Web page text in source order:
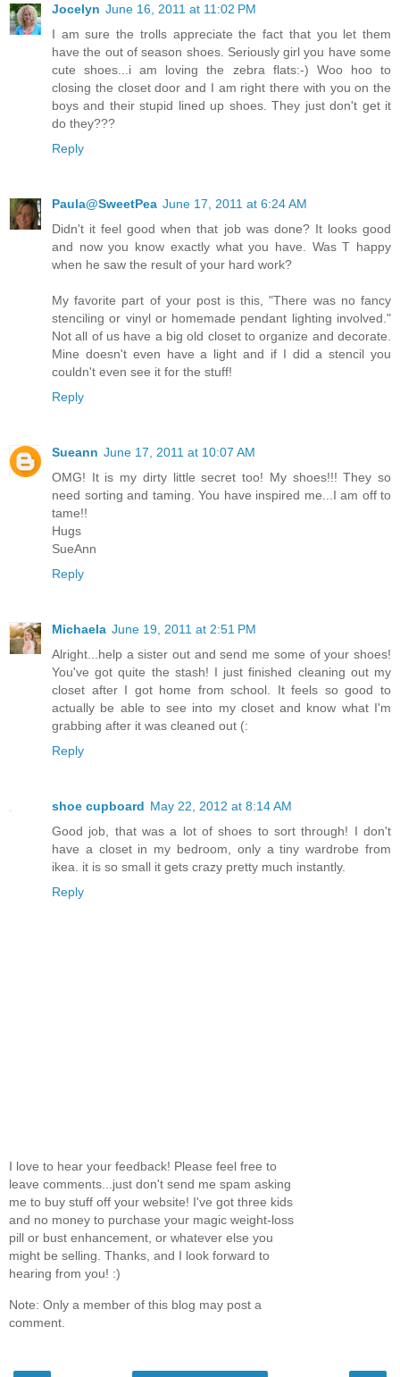
Jocelyn June 16, 2011 at 11:02 PM
I am sure the trolls appreciate the fact that you let them
have the out of season shoes. Seriously girl you have some
cute shoes...i am loving the zebra flats:-) Woo hoo to
closing the closet door and I am right there with you on the
boys and their stupid lined up shoes. They just don't get it
do they???
Reply
Paula@SweetPea June 17, 2011 at 6:24 AM
Didn't it feel good when that job was done? It looks good
and now you know exactly what you have. Was T happy
when he saw the result of your hard work?
My favorite part of your post is this, "There was no fancy
stenciling or vinyl or homemade pendant lighting involved."
Not all of us have a big old closet to organize and decorate.
Mine doesn't even have a light and if I did a stencil you
couldn't even see it for the stuff!
Reply
Sueann June 17, 2011 at 10:07 AM
OMG! It is my dirty little secret too! My shoes!!! They so
need sorting and taming. You have inspired me...I am off to
tame!!
Hugs
SueAnn
Reply
Michaela June 19, 2011 at 2:51 PM
Alright...help a sister out and send me some of your shoes!
You've got quite the stash! I just finished cleaning out my
closet after I got home from school. It feels so good to
actually be able to see into my closet and know what I'm
grabbing after it was cleaned out (:
Reply
shoe cupboard May 22, 2012 at 8:14 AM
Good job, that was a lot of shoes to sort through! I don't
have a closet in my bedroom, only a tiny wardrobe from
ikea. it is so small it gets crazy pretty much instantly.
Reply
I love to hear your feedback! Please feel free to
leave comments...just don't send me spam asking
me to buy stuff off your website! I've got three kids
and no money to purchase your magic weight-loss
pill or bust enhancement, or whatever else you
might be selling. Thanks, and I look forward to
hearing from you! :)
Note: Only a member of this blog may post a
comment.